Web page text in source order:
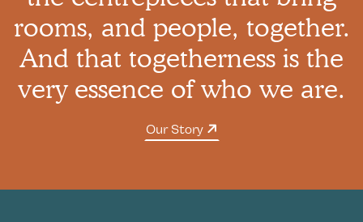
rooms, and people, together.
And that togetherness is the
very essence of who we are.
Our Story